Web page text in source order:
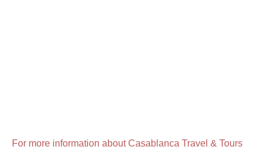
For more information about Casablanca Travel & Tours